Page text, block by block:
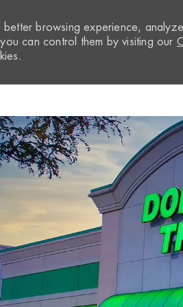
browsing experience,
can control them by visiting our